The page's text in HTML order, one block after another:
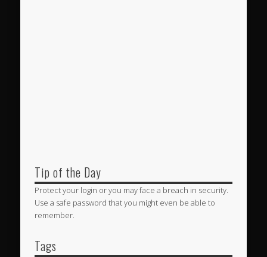
Tip of the Day
Protect your login or you may face a breach in security.
Use a safe password that you might even be able to
remember.
Tags